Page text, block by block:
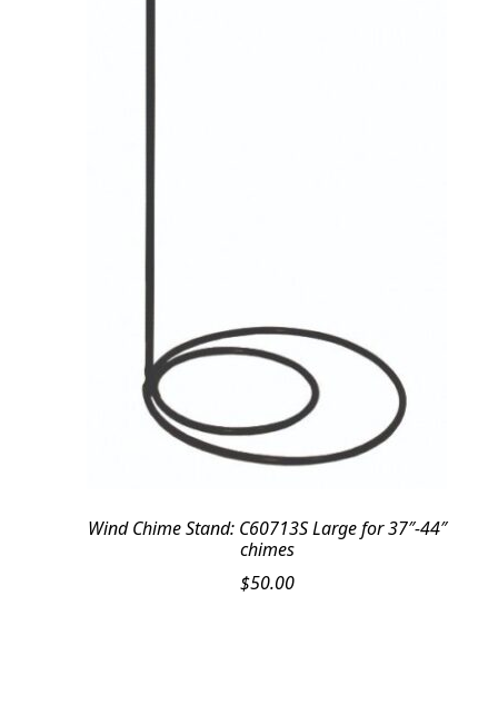
Wind Chime Stand: C60713S Large for 37″-44″
chimes
$50.00